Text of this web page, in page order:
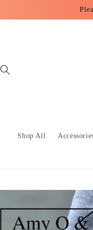
Shop All
Skip to
information